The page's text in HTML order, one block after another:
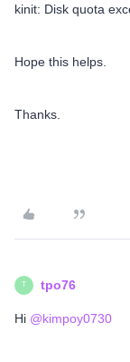
kinit: Disk quota
Hope this helps.
Thanks.
T tpo76
Hi @kimpoy0730